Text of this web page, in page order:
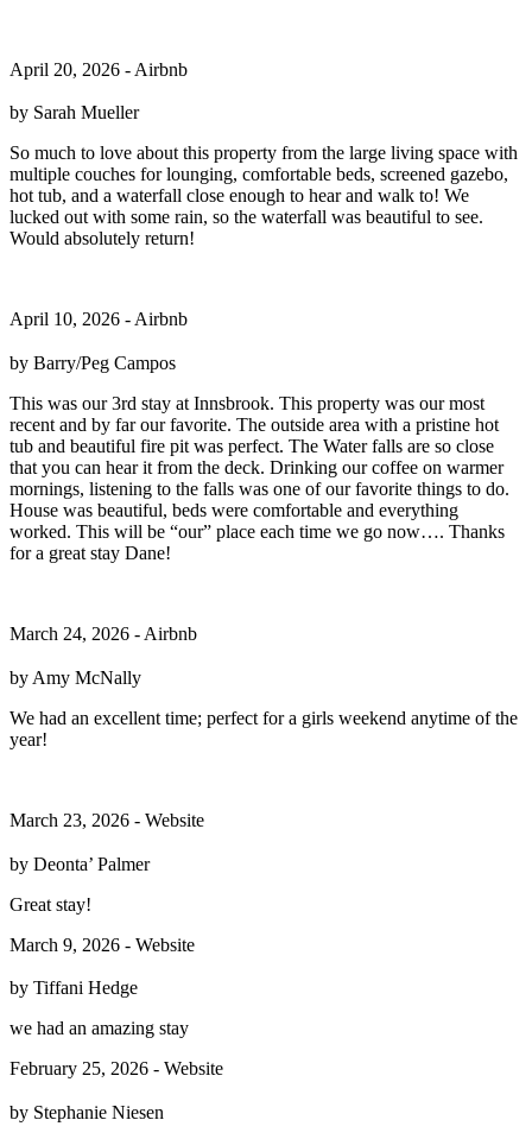
April 20, 2026 - Airbnb
by Sarah Mueller
So much to love about this property from the large living space with
multiple couches for lounging, comfortable beds, screened gazebo,
hot tub, and a waterfall close enough to hear and walk to! We
lucked out with some rain, so the waterfall was beautiful to see.
Would absolutely return!
April 10, 2026 - Airbnb
by Barry/Peg Campos
This was our 3rd stay at Innsbrook. This property was our most
recent and by far our favorite. The outside area with a pristine hot
tub and beautiful fire pit was perfect. The Water falls are so close
that you can hear it from the deck. Drinking our coffee on warmer
mornings, listening to the falls was one of our favorite things to do.
House was beautiful, beds were comfortable and everything
worked. This will be “our” place each time we go now…. Thanks
for a great stay Dane!
March 24, 2026 - Airbnb
by Amy McNally
We had an excellent time; perfect for a girls weekend anytime of the
year!
March 23, 2026 - Website
by ⁨Deonta’⁩ Palmer
Great stay!
March 9, 2026 - Website
by Tiffani Hedge
we had an amazing stay
February 25, 2026 - Website
by Stephanie Niesen